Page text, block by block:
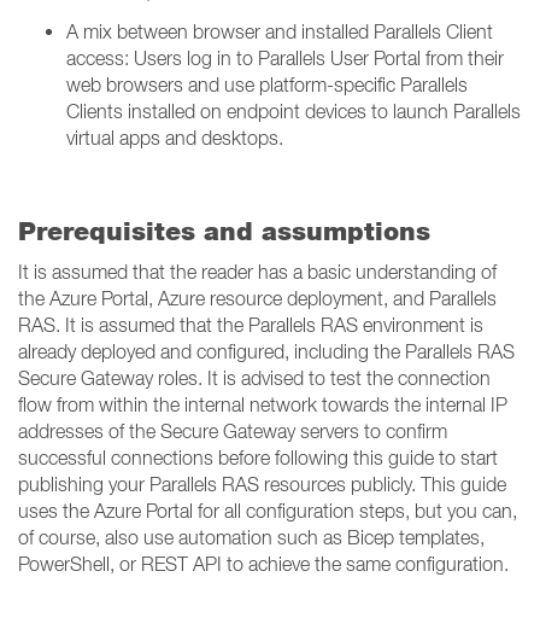
A mix between browser and installed Parallels Client
access: Users log in to Parallels User Portal from their
web browsers and use platform-specific Parallels
Clients installed on endpoint devices to launch Parallels
virtual apps and desktops.
Prerequisites and assumptions
It is assumed that the reader has a basic understanding of
the Azure Portal, Azure resource deployment, and Parallels
RAS. It is assumed that the Parallels RAS environment is
already deployed and configured, including the Parallels RAS
Secure Gateway roles. It is advised to test the connection
flow from within the internal network towards the internal IP
addresses of the Secure Gateway servers to confirm
successful connections before following this guide to start
publishing your Parallels RAS resources publicly. This guide
uses the Azure Portal for all configuration steps, but you can,
of course, also use automation such as Bicep templates,
PowerShell, or REST API to achieve the same configuration.